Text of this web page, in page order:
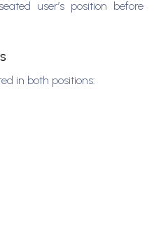
user’s position before
in both positions: